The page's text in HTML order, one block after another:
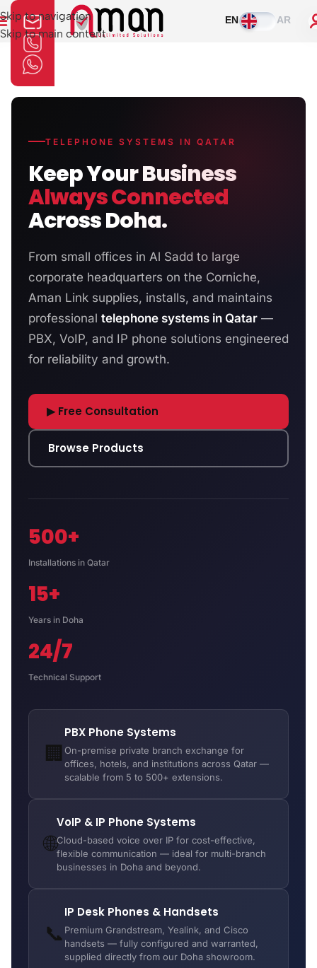
Skip to navigation
Skip to main content
EN AR
TELEPHONE SYSTEMS IN QATAR
Keep Your Business
Always Connected
Across Doha.
From small offices in Al Sadd to large
corporate headquarters on the Corniche,
Aman Link supplies, installs, and maintains
professional telephone systems in Qatar —
PBX, VoIP, and IP phone solutions engineered
for reliability and growth.
▶ Free Consultation
Browse Products
500+
Installations in Qatar
15+
Years in Doha
24/7
Technical Support
🏢
PBX Phone Systems
On-premise private branch exchange for
offices, hotels, and institutions across Qatar —
scalable from 5 to 500+ extensions.
🌐
VoIP & IP Phone Systems
Cloud-based voice over IP for cost-effective,
flexible communication — ideal for multi-branch
businesses in Doha and beyond.
📞
IP Desk Phones & Handsets
Premium Grandstream, Yealink, and Cisco
handsets — fully configured and warranted,
supplied directly from our Doha showroom.